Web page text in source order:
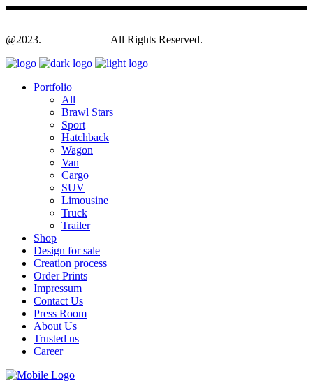
@2023. All Rights Reserved.
Portfolio
All
Brawl Stars
Sport
Hatchback
Wagon
Van
Cargo
SUV
Limousine
Truck
Trailer
Shop
Design for sale
Creation process
Order Prints
Impressum
Contact Us
Press Room
About Us
Trusted us
Career